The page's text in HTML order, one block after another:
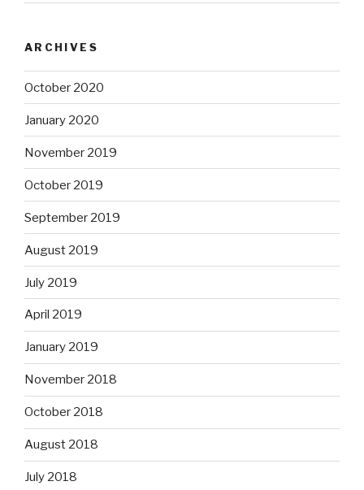
ARCHIVES
October 2020
January 2020
November 2019
October 2019
September 2019
August 2019
July 2019
April 2019
January 2019
November 2018
October 2018
August 2018
July 2018